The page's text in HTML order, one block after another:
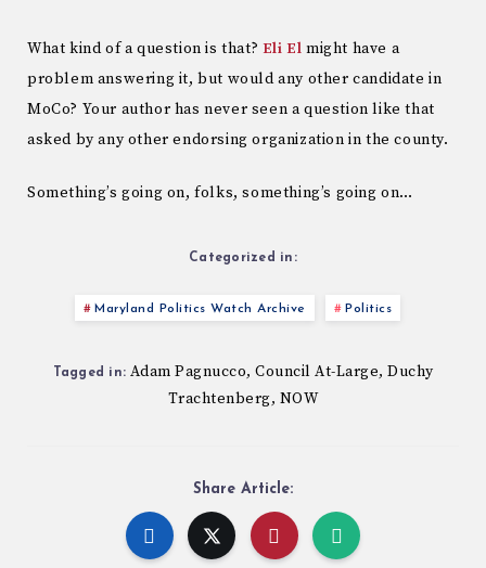
What kind of a question is that? Eli El might have a
problem answering it, but would any other candidate in
MoCo? Your author has never seen a question like that
asked by any other endorsing organization in the county.
Something’s going on, folks, something’s going on…
Categorized in:
Maryland Politics Watch Archive Politics
Tagged in: Adam Pagnucco, Council At-Large, Duchy
Trachtenberg, NOW
Share Article: